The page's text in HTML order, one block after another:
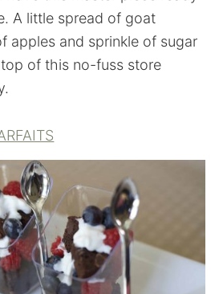
A little spread of goat
apples and sprinkle of sugar
of this no-fuss store